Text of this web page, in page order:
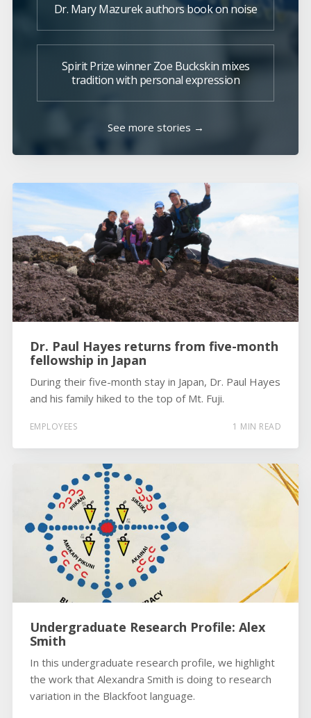
Dr. Mary Mazurek authors book on noise
Spirit Prize winner Zoe Buckskin mixes
tradition with personal expression
See more stories →
Dr. Paul Hayes returns from five-month
fellowship in Japan
During their five-month stay in Japan, Dr. Paul Hayes
and his family hiked to the top of Mt. Fuji.
EMPLOYEES 1 MIN READ
Undergraduate Research Profile: Alex
Smith
In this undergraduate research profile, we highlight
the work that Alexandra Smith is doing to research
variation in the Blackfoot language.